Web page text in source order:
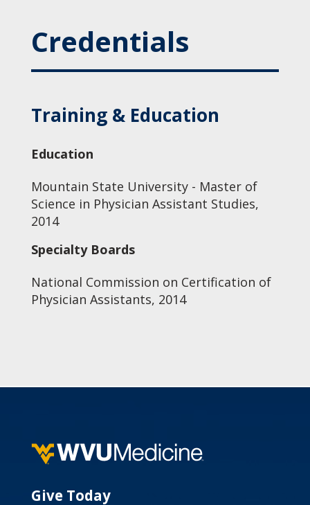
Credentials
Training & Education
Education
Mountain State University - Master of
Science in Physician Assistant Studies,
2014
Specialty Boards
National Commission on Certification of
Physician Assistants, 2014
Give Today